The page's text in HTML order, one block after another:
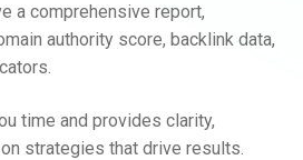
a comprehensive report,
authority score, backlink data,
time and provides clarity,
strategies that drive results.